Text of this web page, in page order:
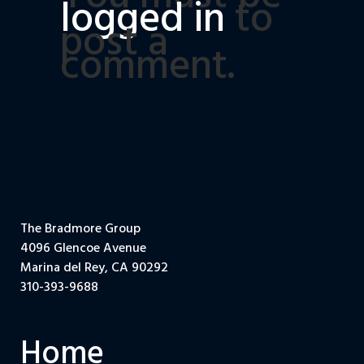
logged into
post a
comment.
The Bradmore Group
4096 Glencoe Avenue
Marina del Rey, CA 90292
310-393-9688